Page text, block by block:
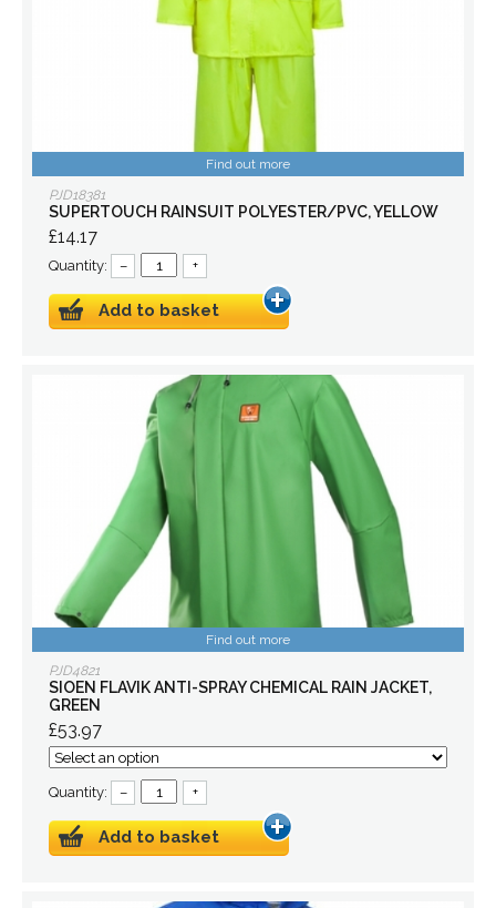
Find out more
PJD18381
SUPERTOUCH RAINSUIT POLYESTER/PVC, YELLOW
£14.17
Quantity: – +
Add to basket
Find out more
PJD4821
SIOEN FLAVIK ANTI-SPRAY CHEMICAL RAIN JACKET,
GREEN
£53.97
Quantity: – +
Add to basket